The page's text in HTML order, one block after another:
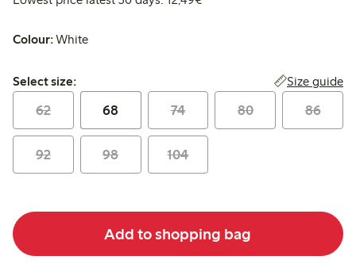
Colour:White
Select size:
Select size: Size guide
62 68 74 80 86
92 98 104
Add to shopping bag